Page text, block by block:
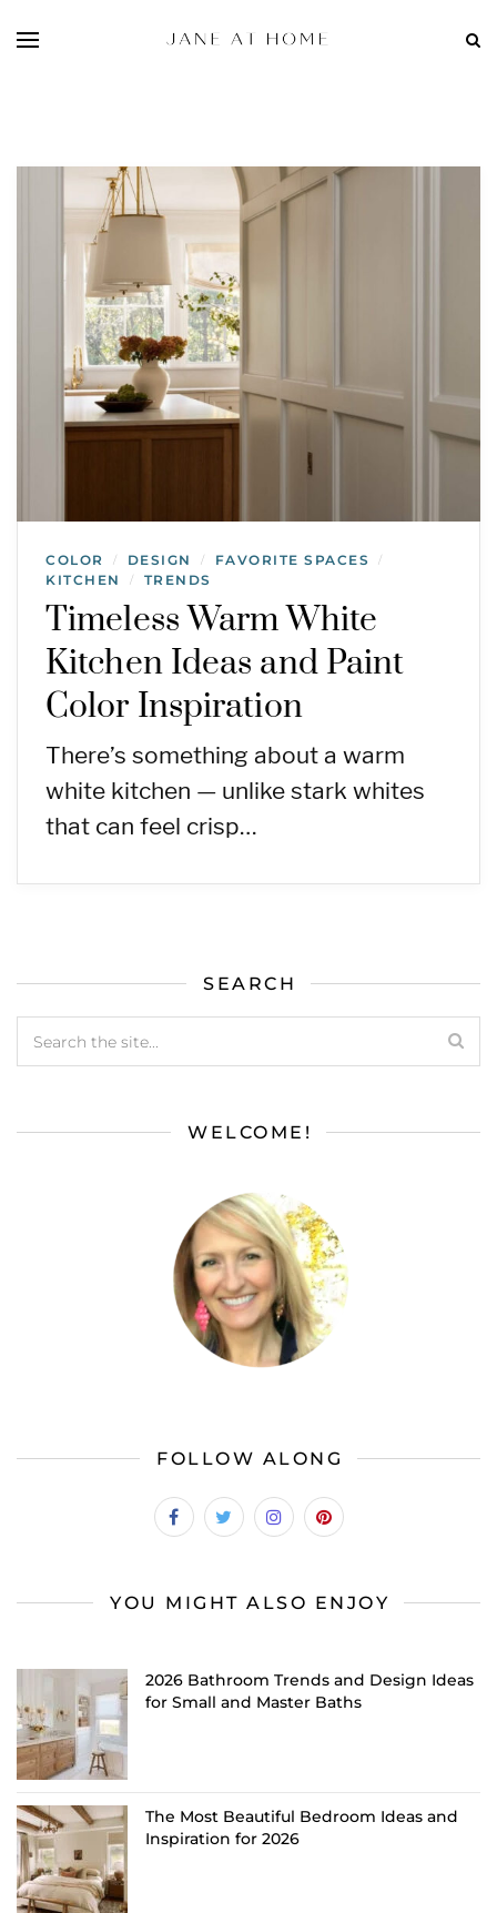
COLOR / DESIGN / FAVORITE SPACES /
KITCHEN / TRENDS
Timeless Warm White
Kitchen Ideas and Paint
Color Inspiration
There’s something about a warm
white kitchen — unlike stark whites
that can feel crisp…
SEARCH
WELCOME!
FOLLOW ALONG
YOU MIGHT ALSO ENJOY
2026 Bathroom Trends and Design Ideas
for Small and Master Baths
The Most Beautiful Bedroom Ideas and
Inspiration for 2026